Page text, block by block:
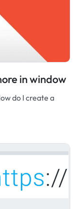
in window
do I create a